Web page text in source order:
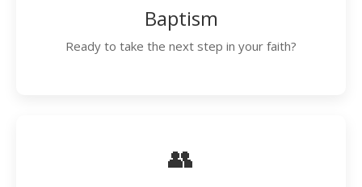
Baptism
Ready to take the next step in your faith?
👥